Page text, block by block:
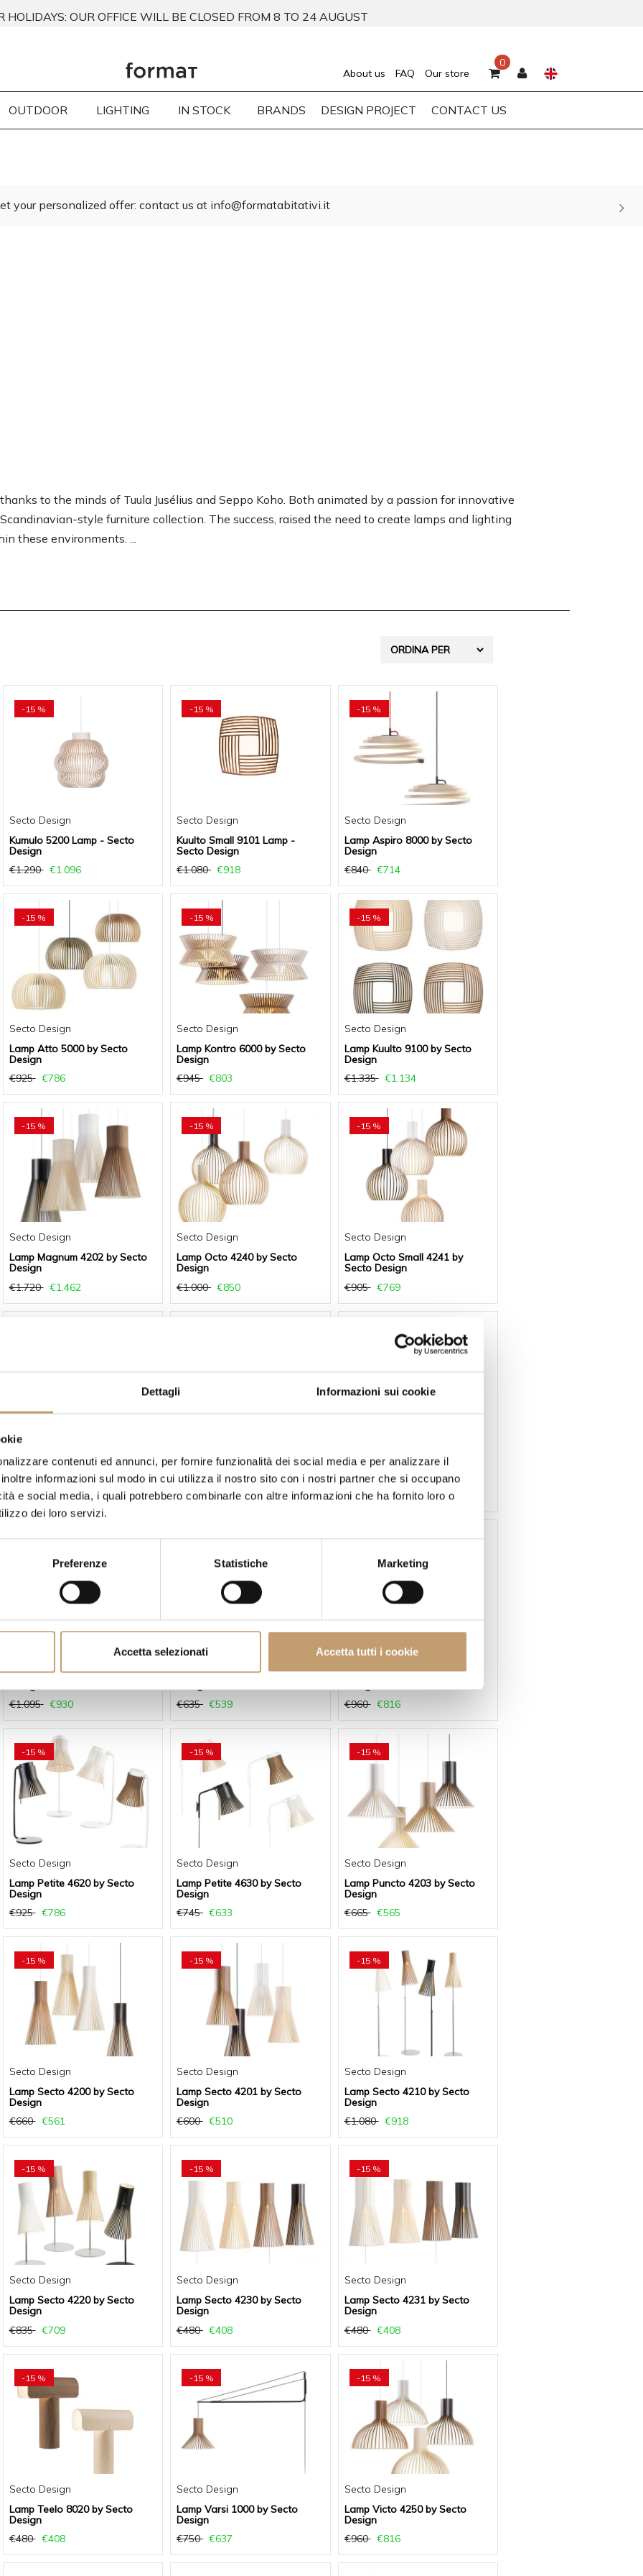
Dettagli Informazioni sui cookie
contenuti ed annunci, per fornire funzionalità dei social media e per analizzare il
informazioni sul modo in cui utilizza il nostro sito con i nostri partner che si occupano
e social media, i quali potrebbero combinarle con altre informazioni che ha fornito loro o
dei loro servizi.
Preferenze Statistiche Marketing
Accetta selezionati Accetta tutti i cookie
HOLIDAYS: OUR OFFICE WILL BE CLOSED FROM 8 TO 24 AUGUST
0
About us FAQ Our store
OUTDOOR LIGHTING IN STOCK BRANDS DESIGN PROJECT CONTACT US
your personalized offer: contact us at info@formatabitativi.it
to the minds of Tuula Jusélius and Seppo Koho. Both animated by a passion for innovative
style furniture collection. The success, raised the need to create lamps and lighting
these environments. ...
-15 %
Secto Design
Kumulo 5200 Lamp - Secto
Design
€1.290
€1.096
-15 %
Secto Design
Kuulto Small 9101 Lamp -
Secto Design
€1.080
€918
-15 %
Secto Design
Lamp Aspiro 8000 by Secto
Design
€840
€714
-15 %
Secto Design
Lamp Atto 5000 by Secto
Design
€925
€786
-15 %
Secto Design
Lamp Kontro 6000 by Secto
Design
€945
€803
-15 %
Secto Design
Lamp Kuulto 9100 by Secto
Design
€1.335
€1.134
-15 %
Secto Design
Lamp Magnum 4202 by Secto
Design
€1.720
€1.462
-15 %
Secto Design
Lamp Octo 4240 by Secto
Design
€1.000
€850
-15 %
Secto Design
Lamp Octo Small 4241 by
Secto Design
€905
€769
Secto Design
Lamp Owalo 7000 by Secto
Design
€1.460
€1.241
Lamp Owalo 7010 by Secto
Design
€1.145
€973
Lamp Owalo 7020 by Secto
Design
€965
€820
Lamp Owalo 7030 by Secto
€1.095
€930
Secto Design
Lamp Petite 4600 by Secto
€635
€539
Secto Design
Lamp Petite 4610 by Secto
€960
€816
-15 %
Secto Design
Lamp Petite 4620 by Secto
Design
€925
€786
-15 %
Secto Design
Lamp Petite 4630 by Secto
Design
€745
€633
-15 %
Secto Design
Lamp Puncto 4203 by Secto
Design
€665
€565
-15 %
Secto Design
Lamp Secto 4200 by Secto
Design
€660
€561
-15 %
Secto Design
Lamp Secto 4201 by Secto
Design
€600
€510
-15 %
Secto Design
Lamp Secto 4210 by Secto
Design
€1.080
€918
-15 %
Secto Design
Lamp Secto 4220 by Secto
Design
€835
€709
-15 %
Secto Design
Lamp Secto 4230 by Secto
Design
€480
€408
-15 %
Secto Design
Lamp Secto 4231 by Secto
Design
€480
€408
-15 %
Secto Design
Lamp Teelo 8020 by Secto
Design
€480
€408
-15 %
Secto Design
Lamp Varsi 1000 by Secto
Design
€750
€637
-15 %
Secto Design
Lamp Victo 4250 by Secto
Design
€960
€816